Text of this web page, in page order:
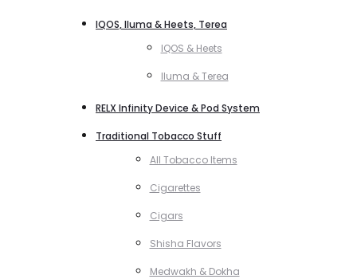
IQOS, Iluma & Heets, Terea
IQOS & Heets
Iluma & Terea
RELX Infinity Device & Pod System
Traditional Tobacco Stuff
All Tobacco Items
Cigarettes
Cigars
Shisha Flavors
Medwakh & Dokha